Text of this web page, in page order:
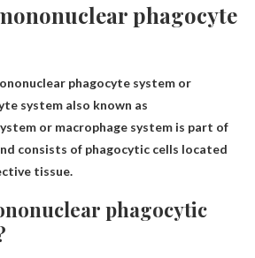
phagocyte
phagocyte system or
system also known as
or macrophage system is part of
consists of phagocytic cells located
tissue.
phagocytic